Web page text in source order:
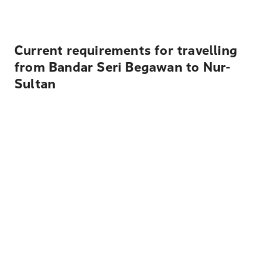
Current requirements for travelling
from Bandar Seri Begawan to Nur-
Sultan